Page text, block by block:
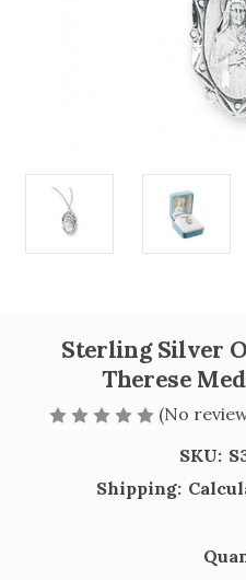
Sterling Silver
Therese
(No
SKU:
Shipping: